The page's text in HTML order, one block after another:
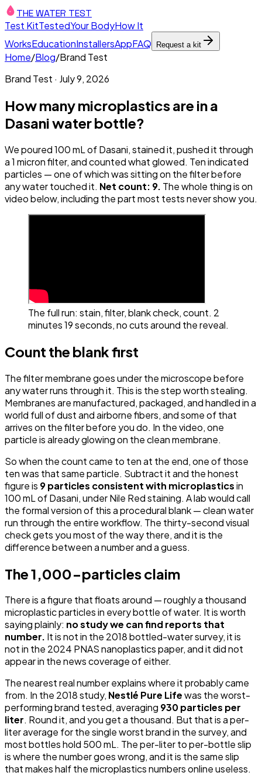
THE WATER TEST
Test KitTestedYour BodyHow It
WorksEducationInstallersAppFAQ Request a kit
Home/Blog/Brand Test
Brand Test · July 9, 2026
How many microplastics are in a
Dasani water bottle?
We poured 100 mL of Dasani, stained it, pushed it through
a 1 micron filter, and counted what glowed. Ten indicated
particles — one of which was sitting on the filter before
any water touched it. Net count: 9. The whole thing is on
video below, including the part most tests never show you.
The full run: stain, filter, blank check, count. 2
minutes 19 seconds, no cuts around the reveal.
Count the blank first
The filter membrane goes under the microscopebefore
any water runs through it. This is the step worth stealing.
Membranes are manufactured, packaged, and handled in a
world full of dust and airborne fibers, and some of that
arrives on the filter before you do. In the video, one
particle is already glowing on the clean membrane.
So when the count came to ten at the end, one of those
ten was that same particle. Subtract it and the honest
figure is 9 particles consistent with microplasticsin
100 mL of Dasani, under Nile Red staining. A lab would call
the formal version of this a procedural blank — clean water
run through the entire workflow. The thirty-second visual
check gets you most of the way there, and it is the
difference between a number and a guess.
The 1,000-particles claim
There is a figure that floats around — roughly a thousand
microplastic particles in every bottle of water. It is worth
saying plainly: no study we can find reports that
number. It is not in the 2018 bottled-water survey, it is
not in the 2024 PNAS nanoplastics paper, and it did not
appear in the news coverage of either.
The nearest real number explains where it probably came
from. In the 2018 study, Nestlé Pure Lifewas the worst-
performing brand tested, averaging 930 particles per
liter. Round it, and you get a thousand. But that is a per-
liter average for the single worst brand in the survey, and
most bottles hold 500 mL. The per-liter to per-bottle slip
is where the number goes wrong, and it is the same slip
that makes half the microplastics numbers online useless.